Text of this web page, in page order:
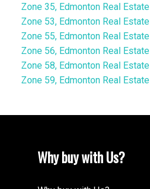
Zone 35, Edmonton Real Estate
Zone 53, Edmonton Real Estate
Zone 55, Edmonton Real Estate
Zone 56, Edmonton Real Estate
Zone 58, Edmonton Real Estate
Zone 59, Edmonton Real Estate
Why buy with Us?